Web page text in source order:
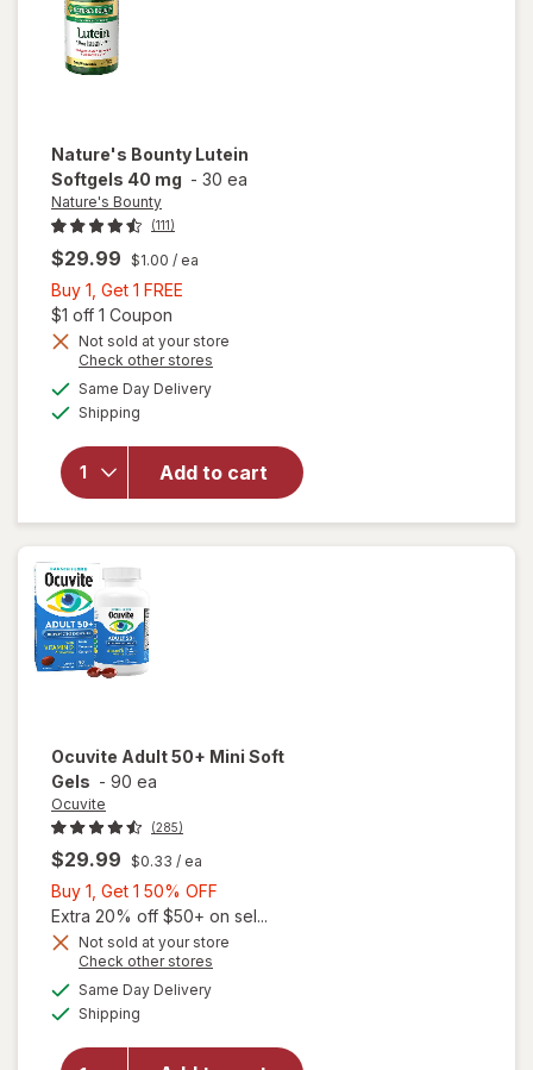
Nature's Bounty Lutein
Softgels 40 mg - 30 ea
Nature's Bounty
(111)
$29.99 $1.00 / ea
Buy 1, Get 1 FREE
Get
1
FREE
$1 off 1 Coupon
Not sold at your store
Check other stores
Same Day Deliveryavailable
Shipping
Add to cart
will open
Bounty
Lutein
Softgels
40 mg
Ocuvite Adult 50+ Mini Soft
Gels - 90 ea
Ocuvite
(285)
$29.99 $0.33 / ea
Buy 1, Get 1 50% OFF
1,
Get
Extra 20% off $50+ on sel...
Not sold at your store
Check other stores
Same Day Deliveryavailable
Shipping
will
open
Ocuvite